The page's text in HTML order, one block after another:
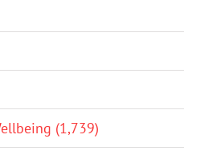
(1,739)